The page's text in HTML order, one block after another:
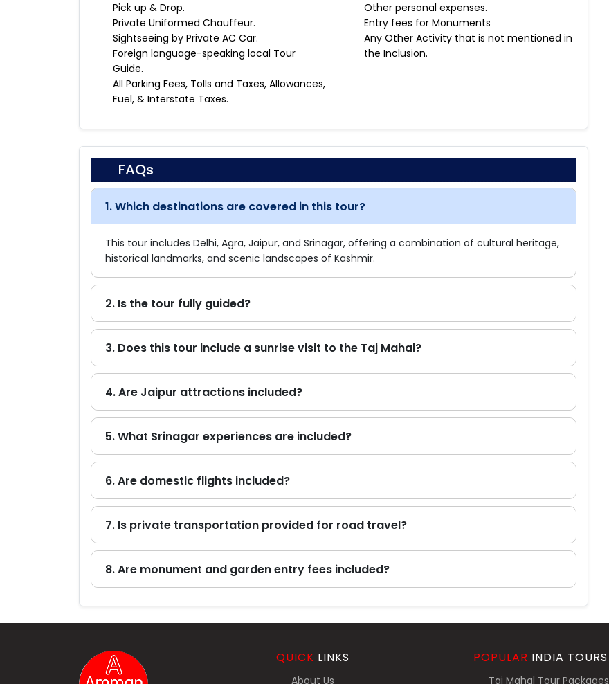
Pick up & Drop.
Private Uniformed Chauffeur.
Sightseeing by Private AC Car.
Foreign language-speaking local Tour
Guide.
All Parking Fees, Tolls and Taxes, Allowances,
Fuel, & Interstate Taxes.
Other personal expenses.
Entry fees for Monuments
Any Other Activity that is not mentioned in
the Inclusion.
FAQs
1. Which destinations are covered in this tour?
This tour includes Delhi, Agra, Jaipur, and Srinagar, offering a combination of cultural heritage,
historical landmarks, and scenic landscapes of Kashmir.
2. Is the tour fully guided?
3. Does this tour include a sunrise visit to the Taj Mahal?
4. Are Jaipur attractions included?
5. What Srinagar experiences are included?
6. Are domestic flights included?
7. Is private transportation provided for road travel?
8. Are monument and garden entry fees included?
QUICK LINKS
About Us
POPULAR INDIA TOURS
Taj Mahal Tour Packages